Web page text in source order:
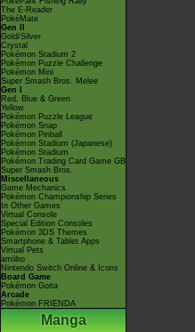
The E-Reader
PokéMate
Gen II
Gold/Silver
Crystal
Pokémon Stadium 2
Pokémon Puzzle Challenge
Pokémon Mini
Super Smash Bros. Melee
Gen I
Red, Blue & Green
Yellow
Pokémon Puzzle League
Pokémon Snap
Pokémon Pinball
Pokémon Stadium (Japanese)
Pokémon Stadium
Pokémon Trading Card Game GB
Super Smash Bros.
Miscellaneous
Game Mechanics
Pokémon Championship Series
In Other Games
Virtual Console
Special Edition Consoles
Pokémon 3DS Themes
Smartphone & Tablet Apps
Virtual Pets
amiibo
Nintendo Switch Online & Icons
Board Game
Pokémon Goita
Arcade
Pokémon FRIENDA
Manga